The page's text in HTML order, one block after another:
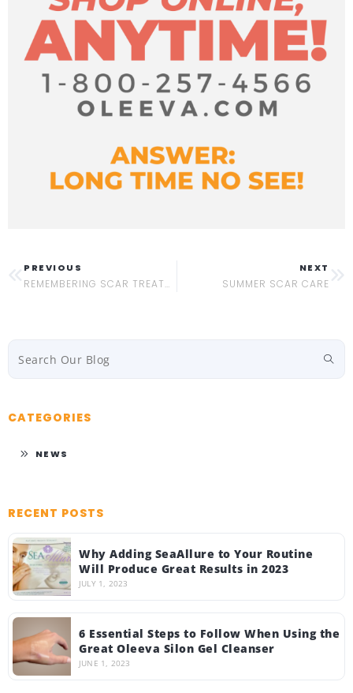
CATEGORIES
NEWS
RECENT POSTS
Why Adding SeaAllure to Your Routine
Will Produce Great Results in 2023
JULY 1, 2023
6 Essential Steps to Follow When Using the
Great Oleeva Silon Gel Cleanser
JUNE 1, 2023
PREVIOUS
REMEMBERING SCAR TREATMENT HISTORY
NEXT
SUMMER SCAR CARE